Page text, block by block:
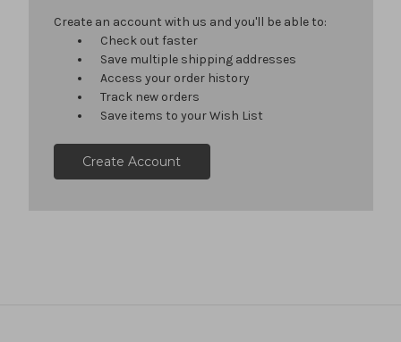
Create an account with us and you'll be able to:
Check out faster
Save multiple shipping addresses
Access your order history
Track new orders
Save items to your Wish List
Create Account